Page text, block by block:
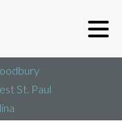
St. Paul